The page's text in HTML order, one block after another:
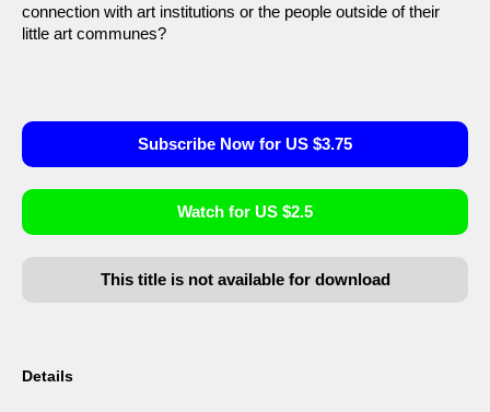
connection with art institutions or the people outside of their
little art communes?
Subscribe Now for US $3.75
Watch for US $2.5
This title is not available for download
Details